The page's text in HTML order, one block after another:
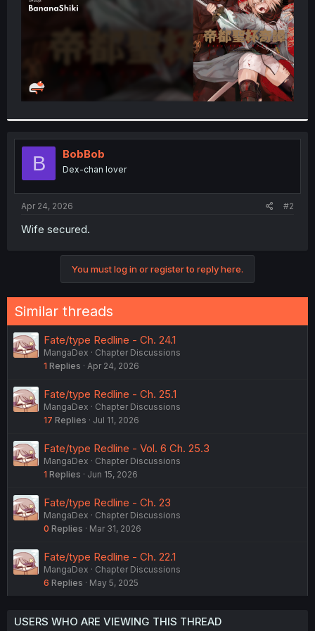
B BobBob
Dex-chan lover
Apr 24, 2026 #2
Wife secured.
You must log in or register to reply here.
Similar threads
Fate/type Redline - Ch. 24.1
MangaDex
Chapter Discussions
1 Replies Apr 24, 2026
Fate/type Redline - Ch. 25.1
MangaDex
Chapter Discussions
17 Replies Jul 11, 2026
Fate/type Redline - Vol. 6 Ch. 25.3
MangaDex
Chapter Discussions
1 Replies Jun 15, 2026
Fate/type Redline - Ch. 23
MangaDex
Chapter Discussions
0 Replies Mar 31, 2026
Fate/type Redline - Ch. 22.1
MangaDex
Chapter Discussions
6 Replies May 5, 2025
USERS WHO ARE VIEWING THIS THREAD